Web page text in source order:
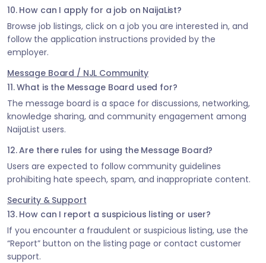
10. How can I apply for a job on NaijaList?
Browse job listings, click on a job you are interested in, and
follow the application instructions provided by the
employer.
Message Board / NJL Community
11. What is the Message Board used for?
The message board is a space for discussions, networking,
knowledge sharing, and community engagement among
NaijaList users.
12. Are there rules for using the Message Board?
Users are expected to follow community guidelines
prohibiting hate speech, spam, and inappropriate content.
Security & Support
13. How can I report a suspicious listing or user?
If you encounter a fraudulent or suspicious listing, use the
“Report” button on the listing page or contact customer
support.